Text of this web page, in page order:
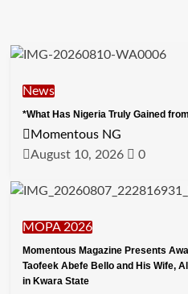
News
*What Has Nigeria Truly Gained
Momentous NG
August 10, 2026
0
MOPA 2026
Momentous Magazine Presents
Taofeek Abefe Bello and His Wife,
in Kwara State